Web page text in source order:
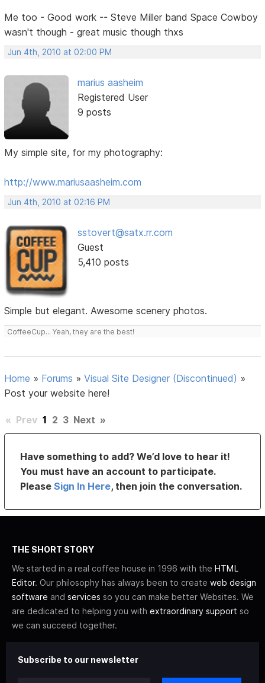
Me too - Good work -- Steve Miller band Space Cowboy
wasn't though - great music though thxs
Jun 4th, 2010 at 02:00 PM
marius aasheim
Registered User
9 posts
My simple site, for my photography:
http://www.mariusaasheim.com
Jun 4th, 2010 at 02:16 PM
sstovert@satx.rr.com
Guest
5,410 posts
Simple but elegant. Awesome scenery photos.
CoffeeCup... Yeah, they are the best!
Home » Forums »Visual Site Designer (Discontinued) »
Post your website here!
« Prev 1 2 3 Next »
Have something to add? We’d love to hear it!
You must have an account to participate.
PleaseSign In Here, then join the conversation.
THE SHORT STORY
We started in a real coffee house in 1996 with the HTML
Editor. Our philosophy has always been to create web design
software and services so you can make better Websites. We
are dedicated to helping you with extraordinary support so
we can succeed together.
Subscribe to our newsletter